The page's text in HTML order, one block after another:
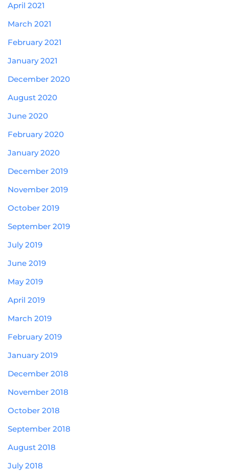
April 2021
March 2021
February 2021
January 2021
December 2020
August 2020
June 2020
February 2020
January 2020
December 2019
November 2019
October 2019
September 2019
July 2019
June 2019
May 2019
April 2019
March 2019
February 2019
January 2019
December 2018
November 2018
October 2018
September 2018
August 2018
July 2018